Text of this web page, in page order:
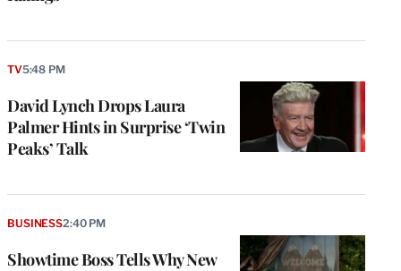
David Lynch Drops Laura
Palmer Hints in Surprise ‘Twin
Peaks’ Talk
TV5:48 PM
Showtime Boss Tells Why New
BUSINESS2:40 PM